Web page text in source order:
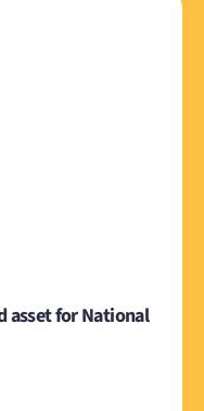
asset for National